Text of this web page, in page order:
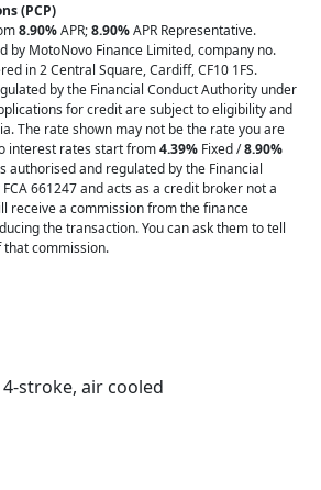
(PCP)
8.90%APR;8.90%APR Representative.
by MotoNovo Finance Limited, company no.
in 2 Central Square, Cardiff, CF10 1FS.
by the Financial Conduct Authority under
for credit are subject to eligibility and
The rate shown may not be the rate you are
interest rates start from4.39% Fixed /8.90%
authorised and regulated by the Financial
661247 and acts as a credit broker not a
receive a commission from the finance
the transaction. You can ask them to tell
commission.
stroke, air cooled